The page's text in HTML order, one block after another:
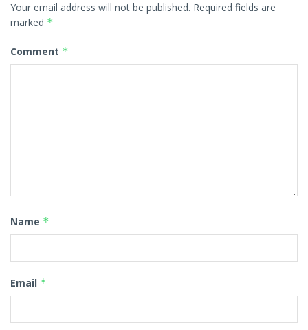
Your email address will not be published. Required fields are
marked *
Comment *
Name *
Email *